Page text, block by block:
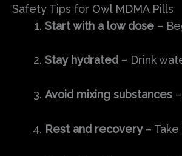
Safety Tips for Owl MDMA Pills
Start with a low dose –
Stay hydrated – Drink
Avoid mixing substances
Rest and recovery– Take